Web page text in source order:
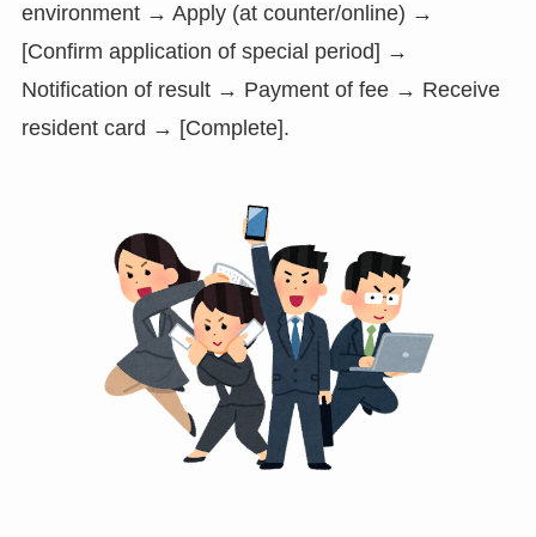
environment → Apply (at counter/online) →
[Confirm application of special period] →
Notification of result → Payment of fee → Receive
resident card → [Complete].